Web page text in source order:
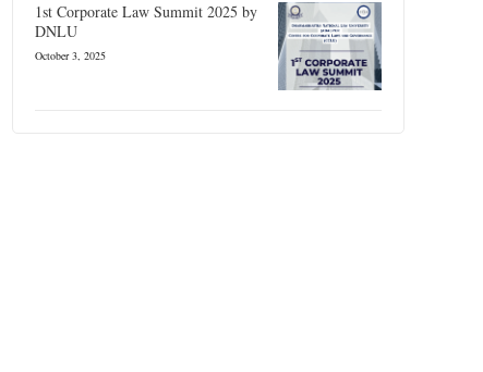
1st Corporate Law Summit 2025 by
DNLU
October 3, 2025